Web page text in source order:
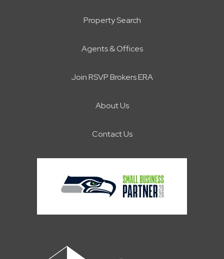
Property Search
Agents & Offices
Join RSVP Brokers ERA
About Us
Contact Us